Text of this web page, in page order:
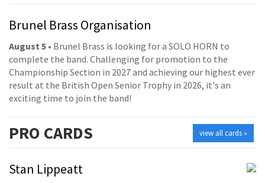
Brunel Brass Organisation
August 5 • Brunel Brass is looking for a SOLO HORN to
complete the band. Challenging for promotion to the
Championship Section in 2027 and achieving our highest ever
result at the British Open Senior Trophy in 2026, it's an
exciting time to join the band!
view all cards »
PRO CARDS
Stan Lippeatt